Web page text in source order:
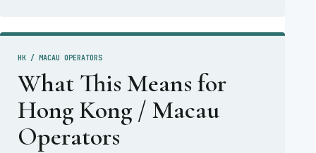
HK / MACAU OPERATORS
What This Means for
Hong Kong / Macau
Operators